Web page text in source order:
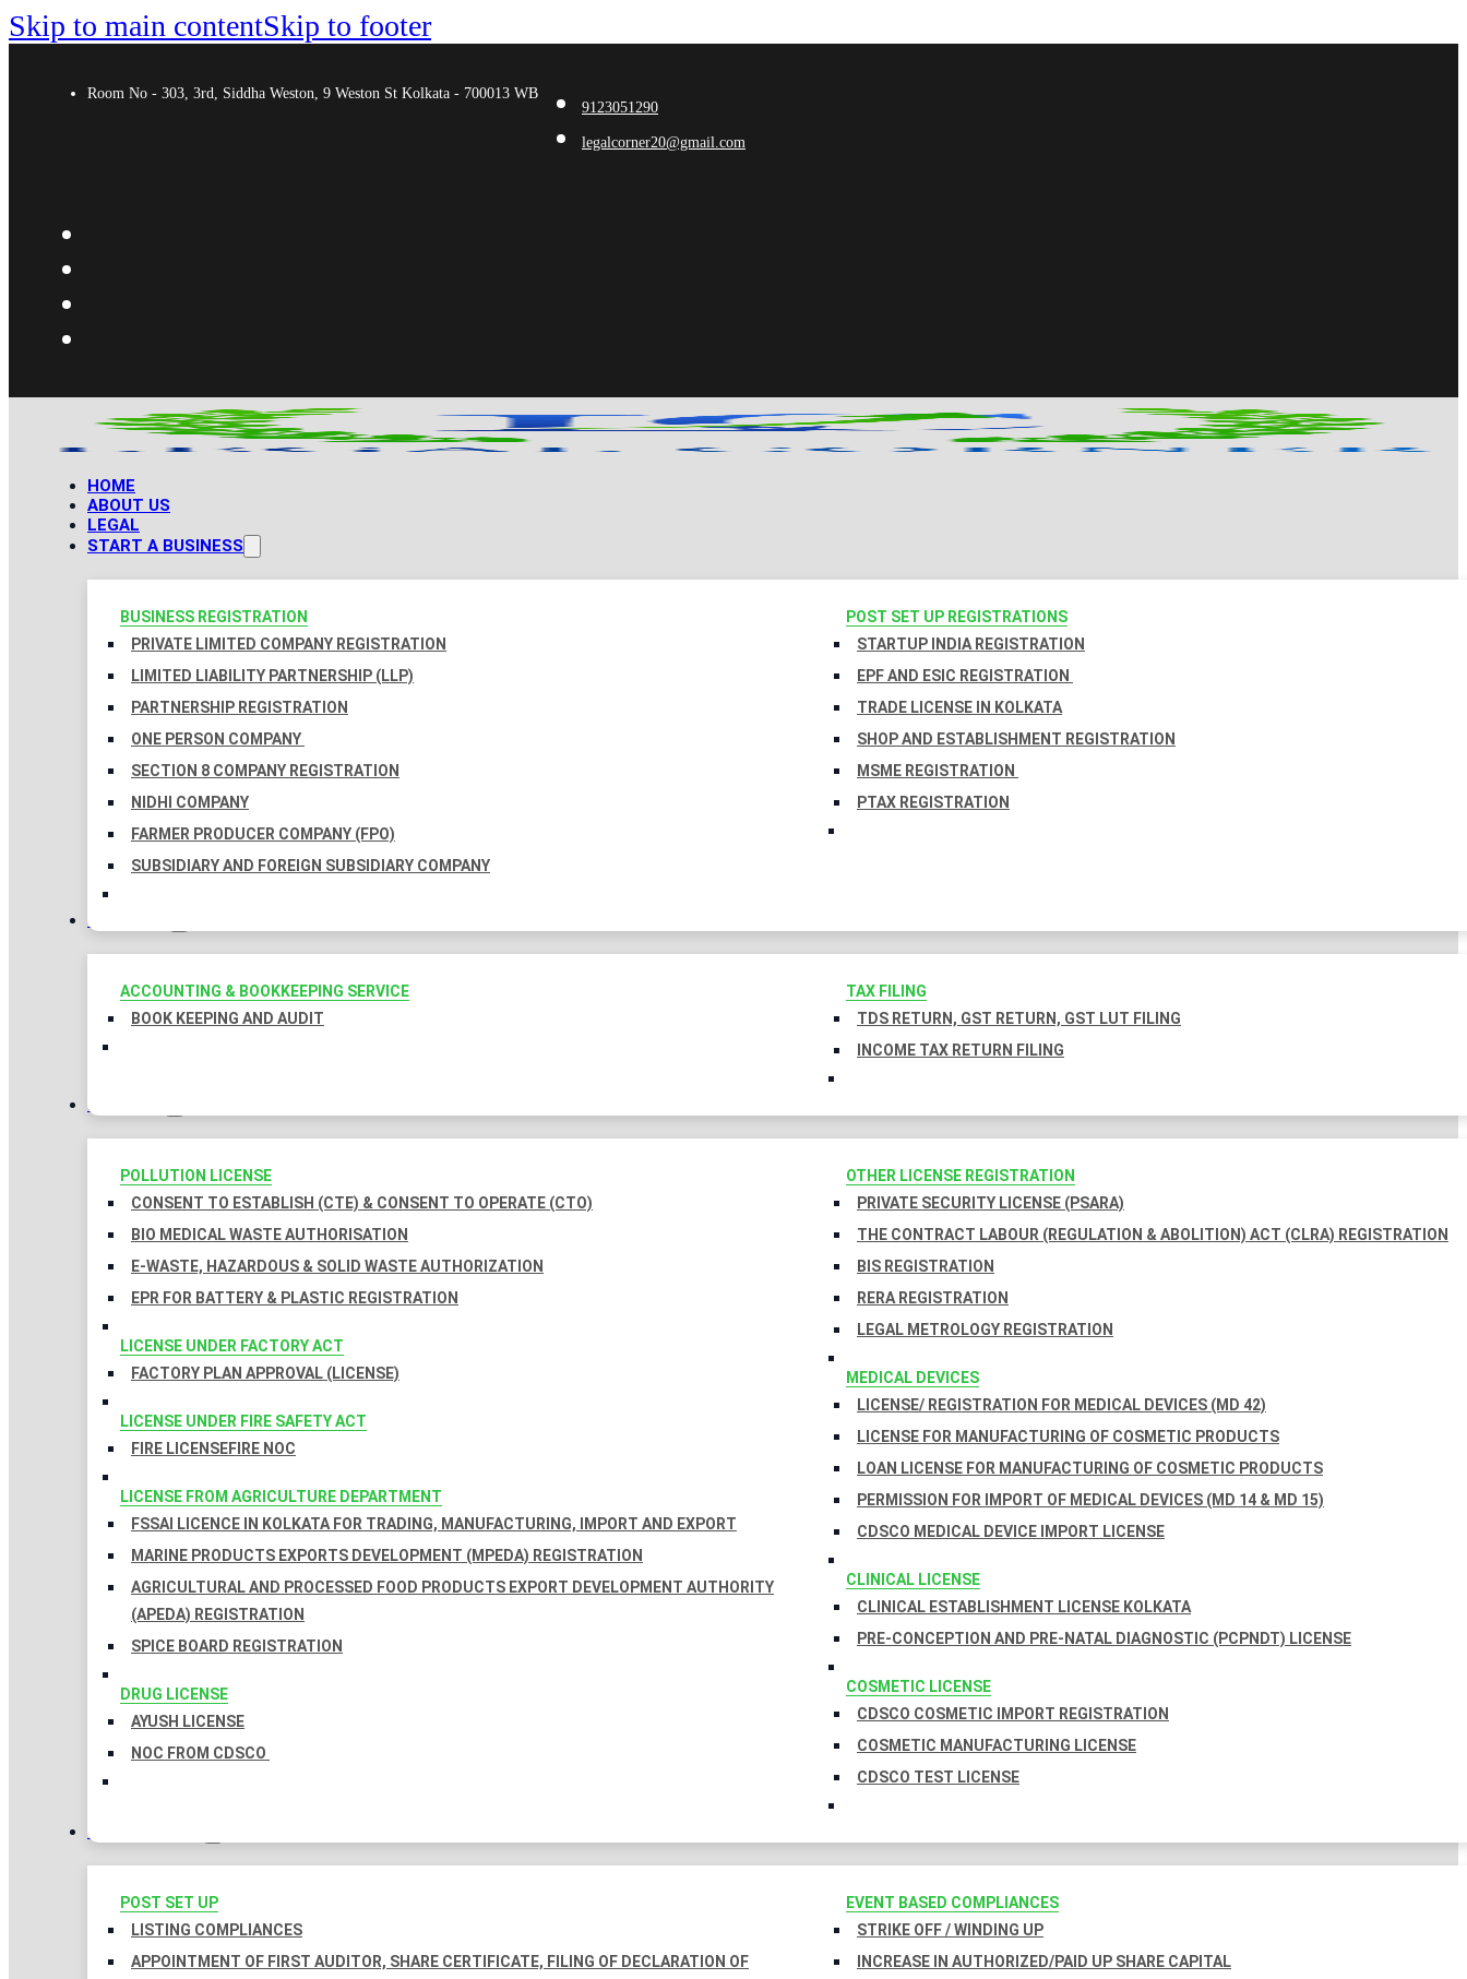
Skip to main contentSkip to footer
Room No - 303, 3rd, Siddha Weston, 9 Weston St Kolkata - 700013 WB
9123051290
legalcorner20@gmail.com
HOME
ABOUT US
LEGAL
START A BUSINESS
BUSINESS REGISTRATION
PRIVATE LIMITED COMPANY REGISTRATION
LIMITED LIABILITY PARTNERSHIP (LLP)
PARTNERSHIP REGISTRATION
ONE PERSON COMPANY
SECTION 8 COMPANY REGISTRATION
NIDHI COMPANY
FARMER PRODUCER COMPANY (FPO)
SUBSIDIARY AND FOREIGN SUBSIDIARY COMPANY
POST SET UP REGISTRATIONS
STARTUP INDIA REGISTRATION
EPF AND ESIC REGISTRATION
TRADE LICENSE IN KOLKATA
SHOP AND ESTABLISHMENT REGISTRATION
MSME REGISTRATION
PTAX REGISTRATION
TAXATION
ACCOUNTING & BOOKKEEPING SERVICE
BOOK KEEPING AND AUDIT
TAX FILING
TDS RETURN, GST RETURN, GST LUT FILING
INCOME TAX RETURN FILING
LICENSES
POLLUTION LICENSE
CONSENT TO ESTABLISH (CTE) & CONSENT TO OPERATE (CTO)
BIO MEDICAL WASTE AUTHORISATION
E-WASTE, HAZARDOUS & SOLID WASTE AUTHORIZATION
EPR FOR BATTERY & PLASTIC REGISTRATION
LICENSE UNDER FACTORY ACT
FACTORY PLAN APPROVAL (LICENSE)
LICENSE UNDER FIRE SAFETY ACT
FIRE LICENSEFIRE NOC
LICENSE FROM AGRICULTURE DEPARTMENT
FSSAI LICENCE IN KOLKATA FOR TRADING, MANUFACTURING, IMPORT AND EXPORT
MARINE PRODUCTS EXPORTS DEVELOPMENT (MPEDA) REGISTRATION
AGRICULTURAL AND PROCESSED FOOD PRODUCTS EXPORT DEVELOPMENT AUTHORITY
(APEDA) REGISTRATION
SPICE BOARD REGISTRATION
DRUG LICENSE
AYUSH LICENSE
NOC FROM CDSCO
OTHER LICENSE REGISTRATION
PRIVATE SECURITY LICENSE (PSARA)
THE CONTRACT LABOUR (REGULATION & ABOLITION) ACT (CLRA) REGISTRATION
BIS REGISTRATION
RERA REGISTRATION
LEGAL METROLOGY REGISTRATION
MEDICAL DEVICES
LICENSE/ REGISTRATION FOR MEDICAL DEVICES (MD 42)
LICENSE FOR MANUFACTURING OF COSMETIC PRODUCTS
LOAN LICENSE FOR MANUFACTURING OF COSMETIC PRODUCTS
PERMISSION FOR IMPORT OF MEDICAL DEVICES (MD 14 & MD 15)
CDSCO MEDICAL DEVICE IMPORT LICENSE
CLINICAL LICENSE
CLINICAL ESTABLISHMENT LICENSE KOLKATA
PRE-CONCEPTION AND PRE-NATAL DIAGNOSTIC (PCPNDT) LICENSE
COSMETIC LICENSE
CDSCO COSMETIC IMPORT REGISTRATION
COSMETIC MANUFACTURING LICENSE
CDSCO TEST LICENSE
COMPLIANCES
POST SET UP
LISTING COMPLIANCES
APPOINTMENT OF FIRST AUDITOR, SHARE CERTIFICATE, FILING OF DECLARATION OF
EVENT BASED COMPLIANCES
STRIKE OFF / WINDING UP
INCREASE IN AUTHORIZED/PAID UP SHARE CAPITAL